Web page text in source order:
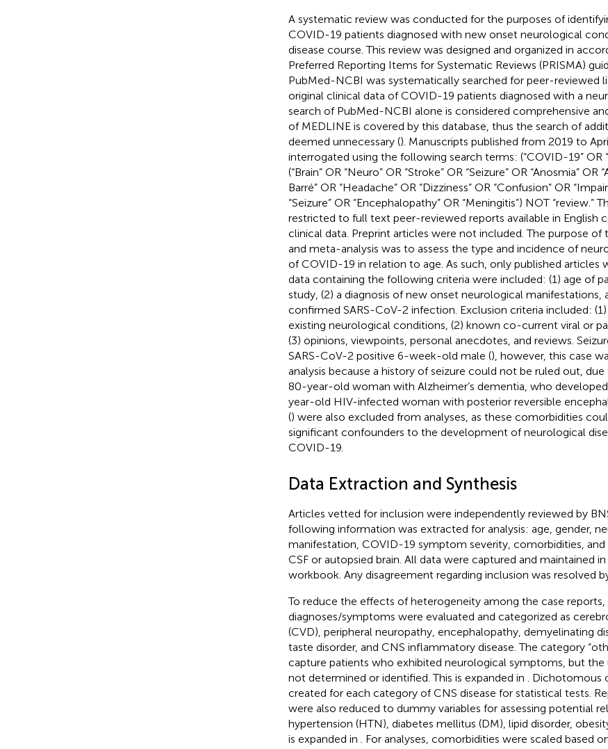
A systematic review was conducted for the purposes of
COVID-19 patients diagnosed with new onset neurological
disease course. This review was designed and organized in
Preferred Reporting Items for Systematic Reviews (PRISMA)
PubMed-NCBI was systematically searched for peer-reviewed
original clinical data of COVID-19 patients diagnosed with a
search of PubMed-NCBI alone is considered comprehensive
of MEDLINE is covered by this database, thus the search of
deemed unnecessary (). Manuscripts published from 2019 to
interrogated using the following search terms: (“COVID-19” OR
(“Brain” OR “Neuro” OR “Stroke” OR “Seizure” OR “Anosmia” OR
Barré” OR “Headache” OR “Dizziness” OR “Confusion” OR
“Seizure” OR “Encephalopathy” OR “Meningitis”) NOT “review.”
restricted to full text peer-reviewed reports available in English
clinical data. Preprint articles were not included. The purpose of
and meta-analysis was to assess the type and incidence of
of COVID-19 in relation to age. As such, only published articles
data containing the following criteria were included: (1) age of
study, (2) a diagnosis of new onset neurological manifestations,
confirmed SARS-CoV-2 infection. Exclusion criteria included:
existing neurological conditions, (2) known co-current viral or
(3) opinions, viewpoints, personal anecdotes, and reviews.
SARS-CoV-2 positive 6-week-old male (), however, this case
analysis because a history of seizure could not be ruled out,
80-year-old woman with Alzheimer’s dementia, who
year-old HIV-infected woman with posterior reversible
() were also excluded from analyses, as these comorbidities
significant confounders to the development of neurological
COVID-19.
Data Extraction and Synthesis
Articles vetted for inclusion were independently reviewed by
following information was extracted for analysis: age, gender,
manifestation, COVID-19 symptom severity, comorbidities, and
CSF or autopsied brain. All data were captured and maintained
workbook. Any disagreement regarding inclusion was resolved
To reduce the effects of heterogeneity among the case
diagnoses/symptoms were evaluated and categorized as
(CVD), peripheral neuropathy, encephalopathy, demyelinating
taste disorder, and CNS inflammatory disease. The category
capture patients who exhibited neurological symptoms, but the
not determined or identified. This is expanded in
.
created for each category of CNS disease for statistical tests.
were also reduced to dummy variables for assessing potential
hypertension (HTN), diabetes mellitus (DM), lipid disorder,
is expanded in
. For analyses, comorbidities were scaled based